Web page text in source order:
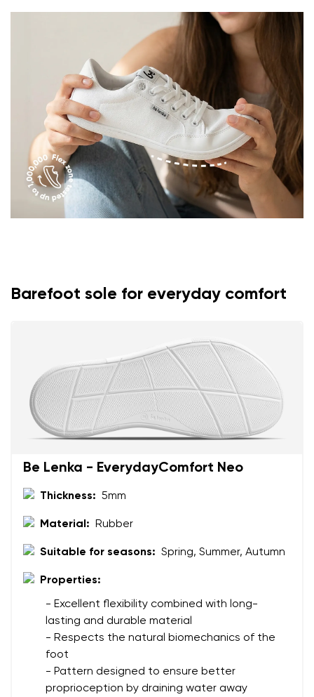
Select a language
Change
Barefoot sole for everyday comfort
Be Lenka - EverydayComfort Neo
Thickness: 5mm
Material: Rubber
Suitable for seasons: Spring, Summer, Autumn
Properties:
- Excellent flexibility combined with long-
lasting and durable material
- Respects the natural biomechanics of the
foot
- Pattern designed to ensure better
proprioception by draining water away
I agree with the processing of the entered personal
data in terms of% and their publication.
Rating
I agree with the processing of the entered personal
data in terms of% and their publication.